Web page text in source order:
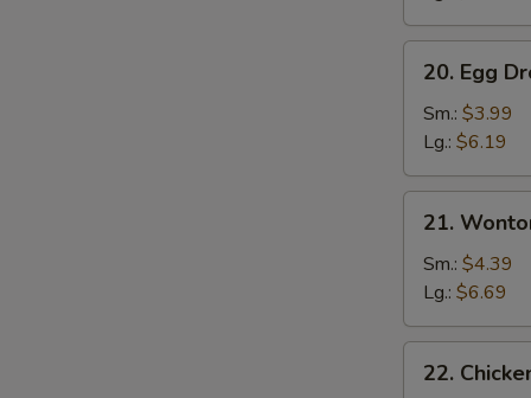
Egg
Drop
Soup
20. Egg
Sm.: $3.99
Lg.: $6.19
Wonton
Egg
Drop
Soup
21.
Sm.: $4.39
Lg.: $6.69
Chicken
22.